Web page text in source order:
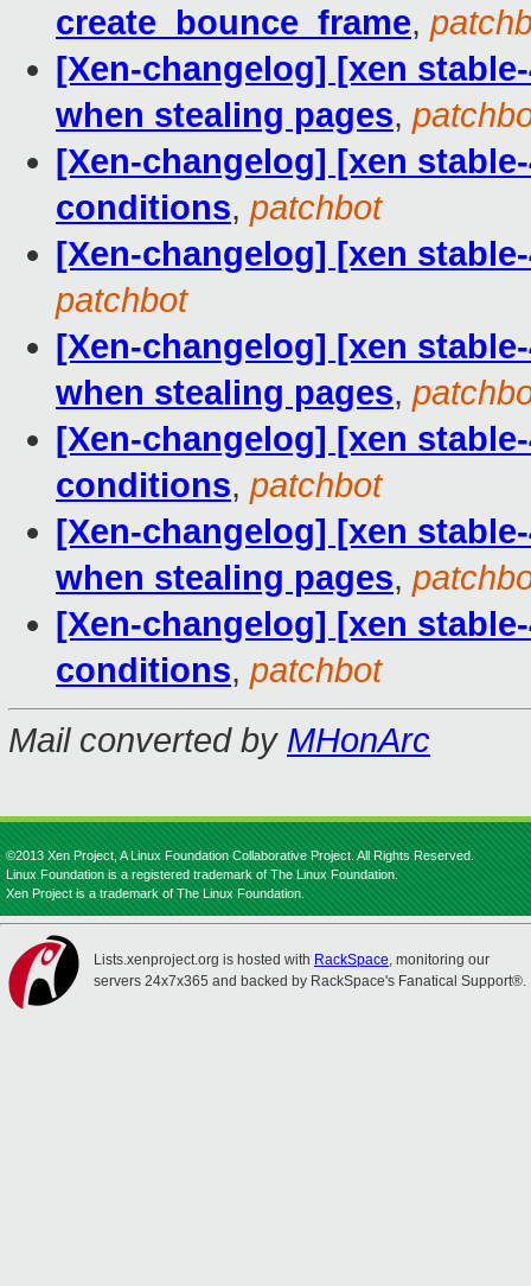
create_bounce_frame,
[Xen-changelog] [xen
when stealing pages,
[Xen-changelog] [xen
conditions, patchbot
[Xen-changelog] [xen
patchbot
[Xen-changelog] [xen
when stealing pages,
[Xen-changelog] [xen
conditions, patchbot
[Xen-changelog] [xen
when stealing pages,
[Xen-changelog] [xen
conditions, patchbot
Mail converted by MHonArc
©2013 Xen Project, A Linux Foundation Collaborative Project. All Rights Reserved.
Linux Foundation is a registered trademark of The Linux Foundation.
Xen Project is a trademark of The Linux Foundation.
Lists.xenproject.org is hosted with RackSpace, monitoring our
servers 24x7x365 and backed by RackSpace's Fanatical Support®.